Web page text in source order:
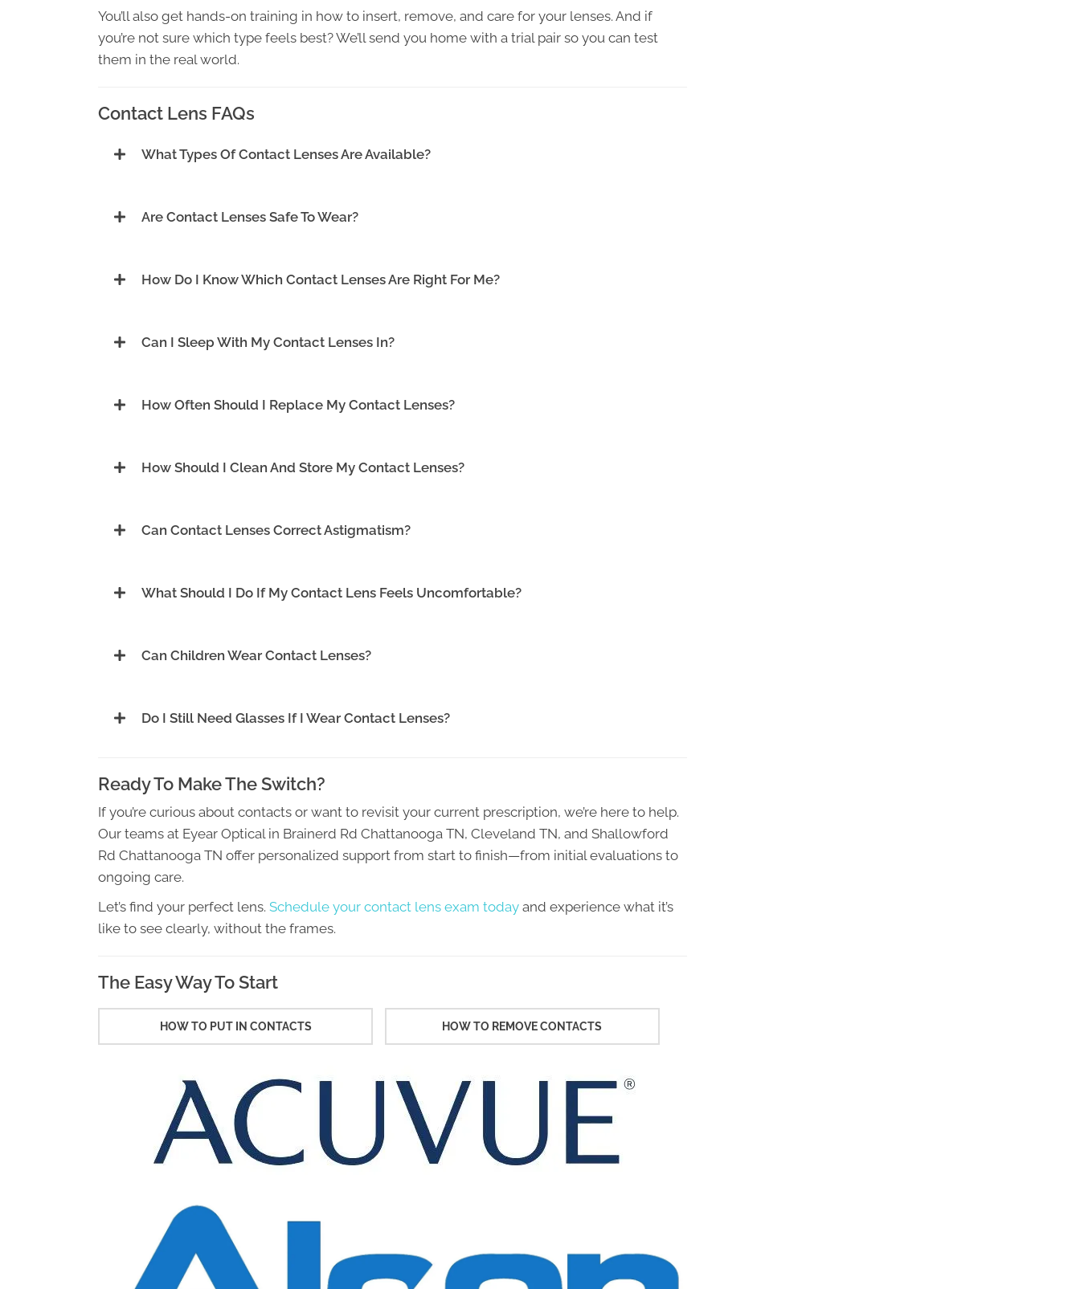
You’ll also get hands-on training in how to insert, remove, and care for your lenses. And if
you’re not sure which type feels best? We’ll send you home with a trial pair so you can test
them in the real world.
Contact Lens FAQs
What Types Of Contact Lenses Are Available?
Are Contact Lenses Safe To Wear?
How Do I Know Which Contact Lenses Are Right For Me?
Can I Sleep With My Contact Lenses In?
How Often Should I Replace My Contact Lenses?
How Should I Clean And Store My Contact Lenses?
Can Contact Lenses Correct Astigmatism?
What Should I Do If My Contact Lens Feels Uncomfortable?
Can Children Wear Contact Lenses?
Do I Still Need Glasses If I Wear Contact Lenses?
Ready To Make The Switch?
If you’re curious about contacts or want to revisit your current prescription, we’re here to help.
Our teams at Eyear Optical in Brainerd Rd Chattanooga TN, Cleveland TN, and Shallowford
Rd Chattanooga TN offer personalized support from start to finish—from initial evaluations to
ongoing care.
Let’s find your perfect lens. Schedule your contact lens exam today and experience what it’s
like to see clearly, without the frames.
The Easy Way To Start
HOW TO PUT IN CONTACTS HOW TO REMOVE CONTACTS